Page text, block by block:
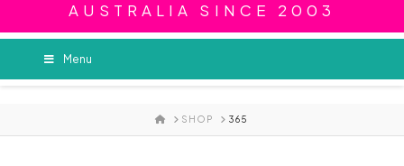
AUSTRALIA SINCE 2003
Menu
HOME
SHOP 365